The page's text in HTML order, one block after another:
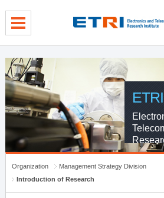
ETRI
Organization
Management Strategy Division
Introduction of Research